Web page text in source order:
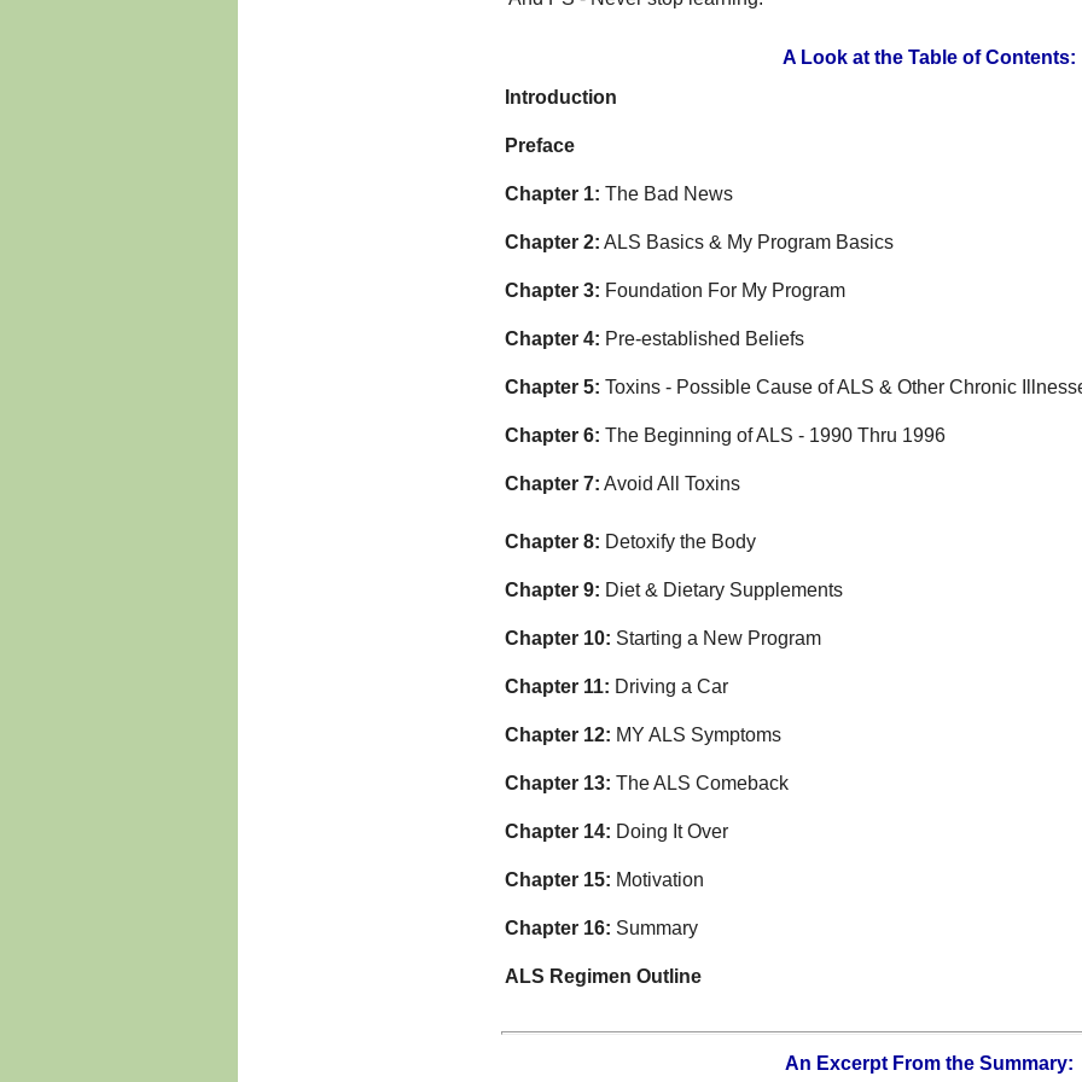
A Look at the Table of Contents:
Introduction
Preface
Chapter 1: The Bad News
Chapter 2: ALS Basics & My Program Basics
Chapter 3: Foundation For My Program
Chapter 4: Pre-established Beliefs
Chapter 5: Toxins - Possible Cause of ALS & Other Chronic
Chapter 6: The Beginning of ALS - 1990 Thru 1996
Chapter 7: Avoid All Toxins
Chapter 8: Detoxify the Body
Chapter 9: Diet & Dietary Supplements
Chapter 10: Starting a New Program
Chapter 11: Driving a Car
Chapter 12: MY ALS Symptoms
Chapter 13: The ALS Comeback
Chapter 14: Doing It Over
Chapter 15: Motivation
Chapter 16: Summary
ALS Regimen Outline
An Excerpt From the Summary: